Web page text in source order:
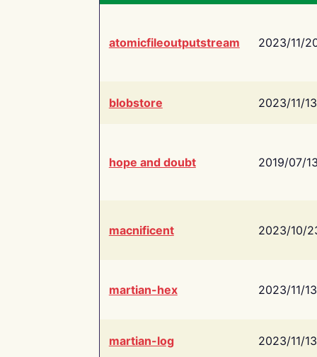
atomicfileoutputstream 2023/11/
blobstore 2023/11/13
hope and doubt 2019/07/
macnificent 2023/10/
martian-hex 2023/11/13
martian-log 2023/11/13